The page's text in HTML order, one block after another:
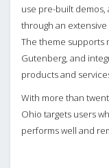
use pre-built demos,
through an
The theme supports
Gutenberg, and
products and
With more than
Ohio targets users
performs well and